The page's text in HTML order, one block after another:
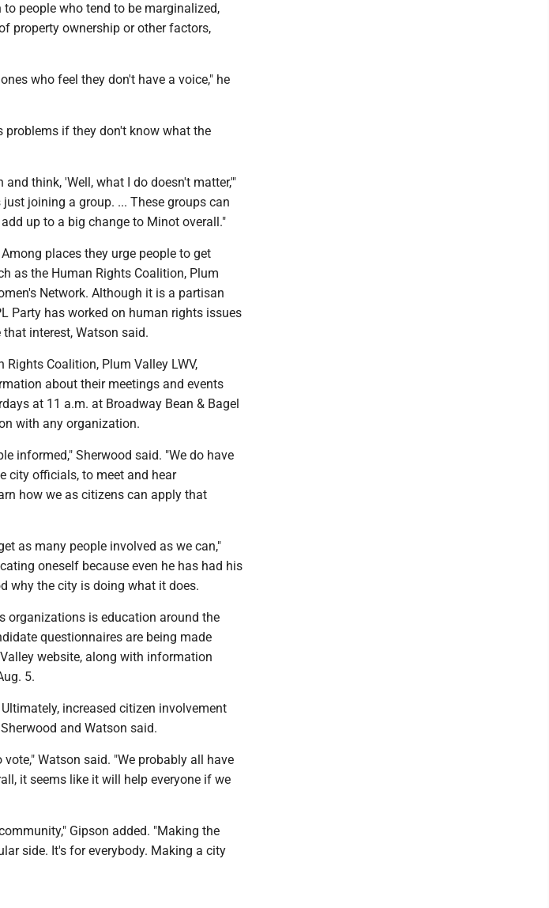
people who tend to be marginalized,
property ownership or other factors,
who feel they don't have a voice," he
problems if they don't know what the
think, 'Well, what I do doesn't matter,'"
joining a group. ... These groups can
up to a big change to Minot overall."
Among places they urge people to get
as the Human Rights Coalition, Plum
Network. Although it is a partisan
Party has worked on human rights issues
interest, Watson said.
Coalition, Plum Valley LWV,
about their meetings and events
at 11 a.m. at Broadway Bean & Bagel
with any organization.
informed," Sherwood said. "We do have
city officials, to meet and hear
how we as citizens can apply that
as many people involved as we can,"
oneself because even he has had his
why the city is doing what it does.
organizations is education around the
questionnaires are being made
website, along with information
5.
Ultimately, increased citizen involvement
and Watson said.
Watson said. "We probably all have
it seems like it will help everyone if we
Gipson added. "Making the
side. It's for everybody. Making a city